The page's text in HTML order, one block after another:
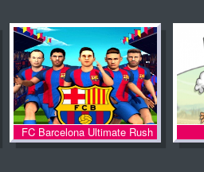
FC Barcelona Ultimate Rush